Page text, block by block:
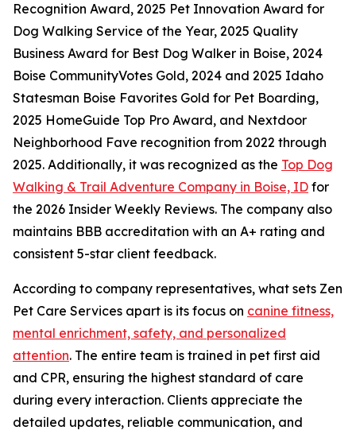
Recognition Award, 2025 Pet Innovation Award for
Dog Walking Service of the Year, 2025 Quality
Business Award for Best Dog Walker in Boise, 2024
Boise CommunityVotes Gold, 2024 and 2025 Idaho
Statesman Boise Favorites Gold for Pet Boarding,
2025 HomeGuide Top Pro Award, and Nextdoor
Neighborhood Fave recognition from 2022 through
2025. Additionally, it was recognized as the Top Dog
Walking & Trail Adventure Company in Boise, ID for
the 2026 Insider Weekly Reviews. The company also
maintains BBB accreditation with an A+ rating and
consistent 5-star client feedback.
According to company representatives, what sets Zen
Pet Care Services apart is its focus on canine fitness,
mental enrichment, safety, and personalized
attention. The entire team is trained in pet first aid
and CPR, ensuring the highest standard of care
during every interaction. Clients appreciate the
detailed updates, reliable communication, and